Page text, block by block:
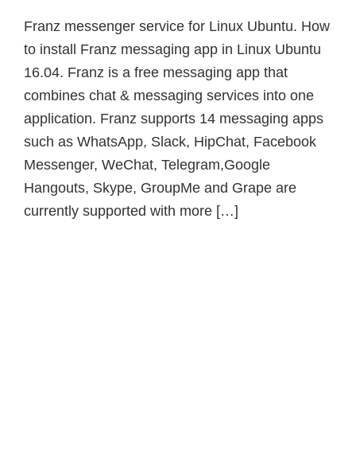
Franz messenger service for Linux Ubuntu. How
to install Franz messaging app in Linux Ubuntu
16.04. Franz is a free messaging app that
combines chat & messaging services into one
application. Franz supports 14 messaging apps
such as WhatsApp, Slack, HipChat, Facebook
Messenger, WeChat, Telegram,Google
Hangouts, Skype, GroupMe and Grape are
currently supported with more […]